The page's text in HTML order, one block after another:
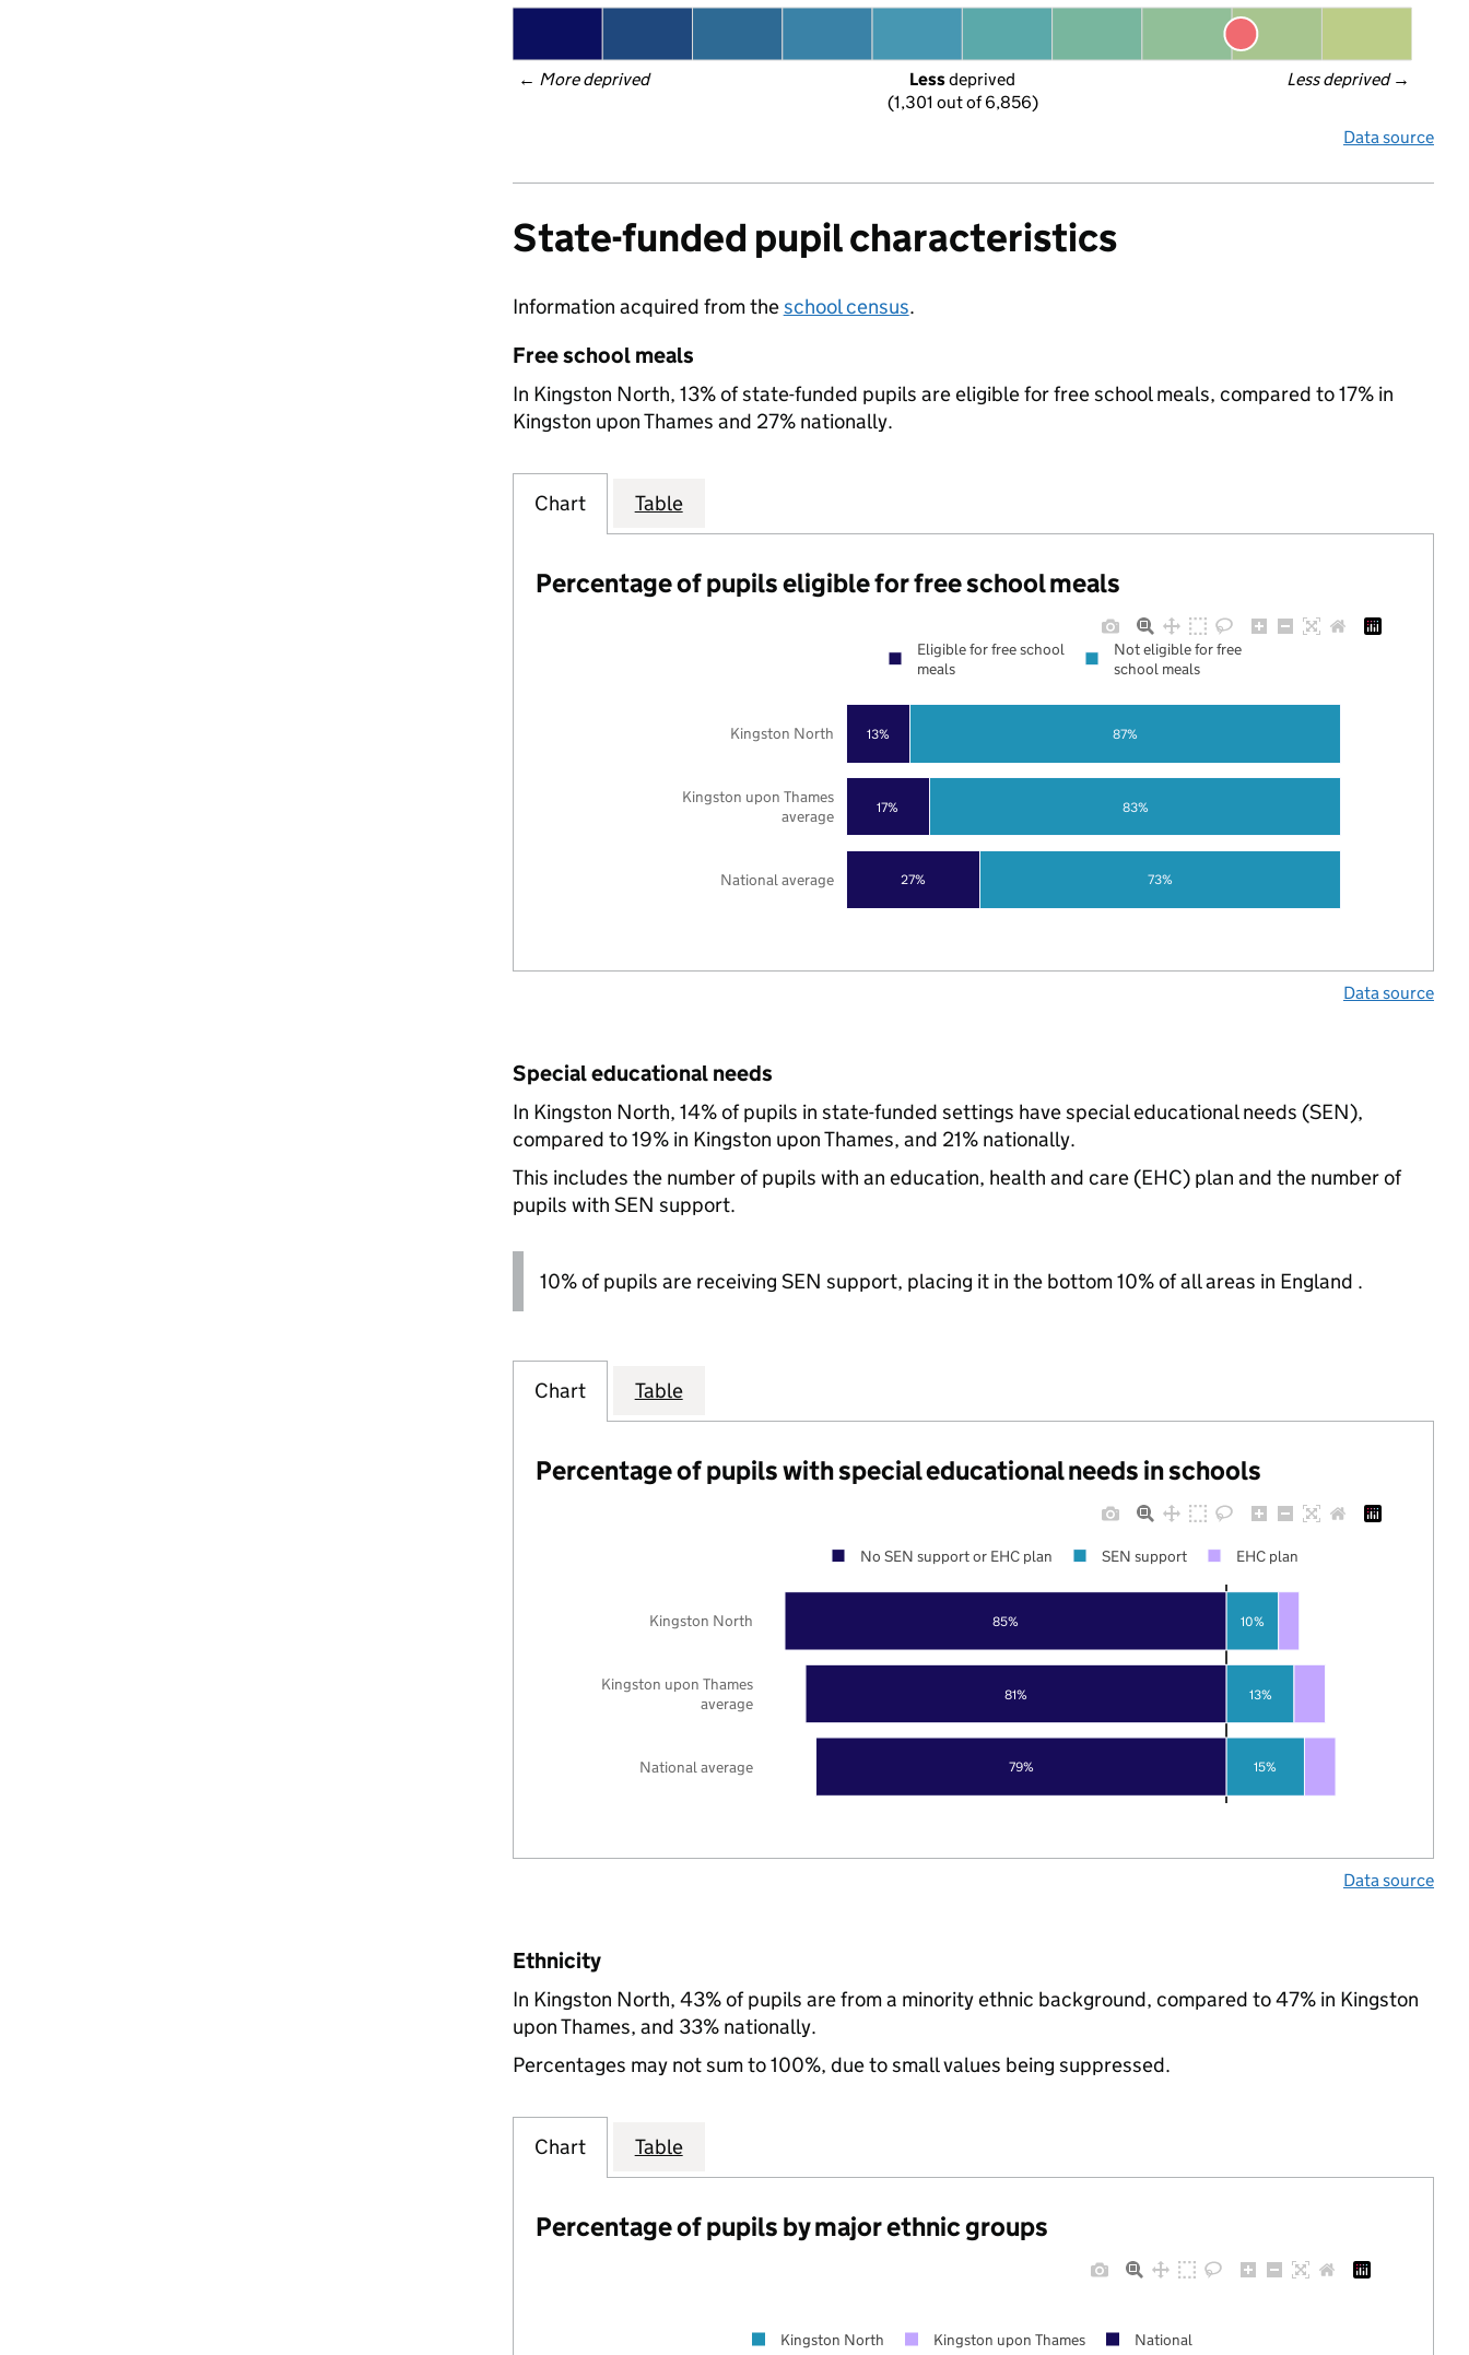
← More deprived Less deprived →
Less deprived
(1,301 out of 6,856)
Data source
State-funded pupil characteristics
Information acquired from theschool census.
Free school meals
In Kingston North, 13% of state-funded pupils are eligible for free school meals, compared to 17% in
Kingston upon Thames and 27% nationally.
Chart Table
Percentage of pupils eligible for free school meals
27%
17%
13%
73%
83%
87%
National average
Kingston upon Thames
average
Kingston North
Eligible for free school
meals
Not eligible for free
school meals
Data source
Special educational needs
In Kingston North, 14% of pupils in state-funded settings have special educational needs (SEN),
compared to 19% in Kingston upon Thames, and 21% nationally.
This includes the number of pupils with an education, health and care (EHC) plan and the number of
pupils with SEN support.
10% of pupils are receiving SEN support, placing it in the bottom 10% of all areas in England .
Chart Table
Percentage of pupils with special educational needs in schools
79%
81%
85%
15%
13%
10%
National average
Kingston upon Thames
average
Kingston North
No SEN support or EHC plan SEN support EHC plan
Data source
Ethnicity
In Kingston North, 43% of pupils are from a minority ethnic background, compared to 47% in Kingston
upon Thames, and 33% nationally.
Percentages may not sum to 100%, due to small values being suppressed.
Chart Table
Percentage of pupils by major ethnic groups
Kingston North Kingston upon Thames National